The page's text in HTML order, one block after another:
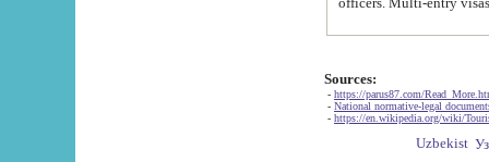
Sources:
- https://parus87.com/
- National normative-legal
- https://en.wikipedia.org/wiki/